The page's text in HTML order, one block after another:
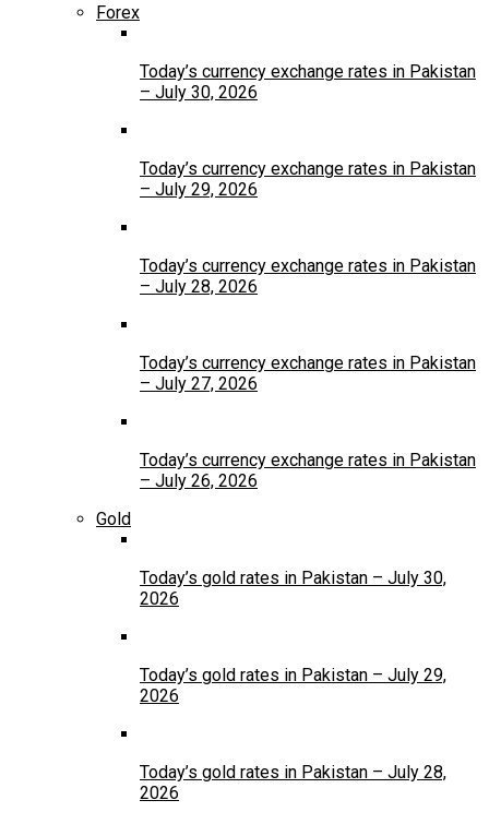
Forex
Today’s currency exchange rates in Pakistan
– July 30, 2026
Today’s currency exchange rates in Pakistan
– July 29, 2026
Today’s currency exchange rates in Pakistan
– July 28, 2026
Today’s currency exchange rates in Pakistan
– July 27, 2026
Today’s currency exchange rates in Pakistan
– July 26, 2026
Gold
Today’s gold rates in Pakistan – July 30,
2026
Today’s gold rates in Pakistan – July 29,
2026
Today’s gold rates in Pakistan – July 28,
2026